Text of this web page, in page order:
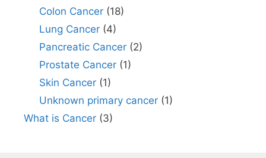
Colon Cancer(18)
Lung Cancer(4)
Pancreatic Cancer(2)
Prostate Cancer(1)
Skin Cancer(1)
Unknown primary cancer(1)
What is Cancer (3)